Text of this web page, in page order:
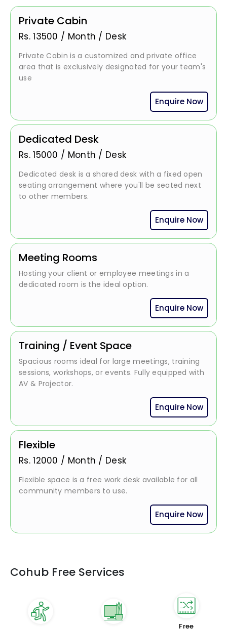
Private Cabin
Rs.13500 / Month / Desk
Private Cabin is a customized and private office
area that is exclusively designated for your team's
use
Enquire Now
Dedicated Desk
Rs.15000 / Month / Desk
Dedicated desk is a shared desk with a fixed open
seating arrangement where you'll be seated next
to other members.
Enquire Now
Meeting Rooms
Hosting your client or employee meetings in a
dedicated room is the ideal option.
Enquire Now
Training / Event Space
Spacious rooms ideal for large meetings, training
sessions, workshops, or events. Fully equipped with
AV & Projector.
Enquire Now
Flexible
Rs.12000 / Month / Desk
Flexible space is a free work desk available for all
community members to use.
Enquire Now
Cohub Free Services
Free